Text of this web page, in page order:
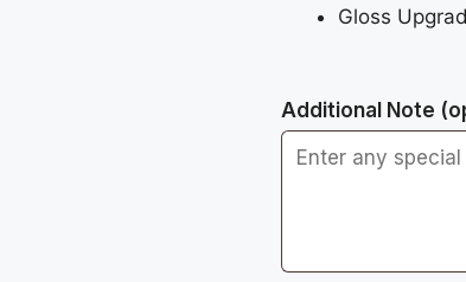
Gloss
Additional Note